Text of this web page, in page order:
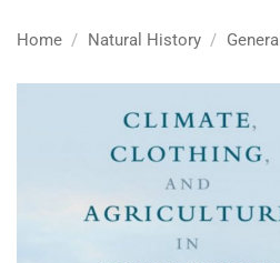
Home / Natural History /